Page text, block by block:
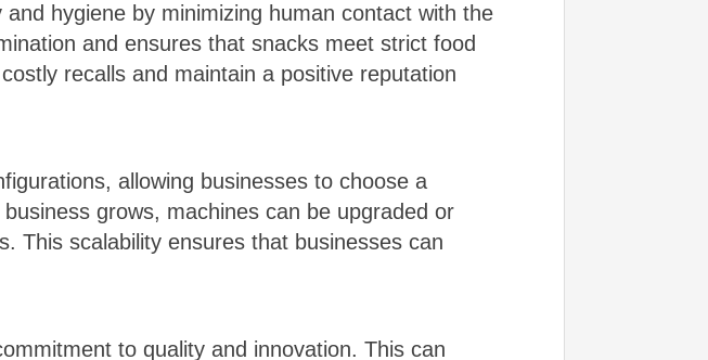
hygiene by minimizing human contact with the
and ensures that snacks meet strict food
recalls and maintain a positive reputation
allowing businesses to choose a
grows, machines can be upgraded or
This scalability ensures that businesses can
to quality and innovation. This can